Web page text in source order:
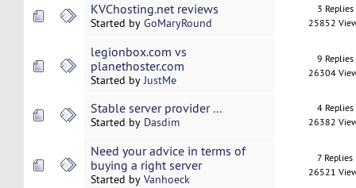
KVChosting.net reviews
Started by GoMaryRound
3 Replies
25852
legionbox.com vs
planethoster.com
Started byJustMe
9 Replies
26304
Stable server provider ...
Started by Dasdim
4 Replies
26382
Need your advice in terms of
buying a right server
Started by Vanhoeck
7 Replies
26521